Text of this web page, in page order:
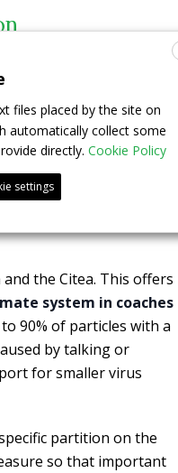
of the air by
a high ion value that
rendered harmless.
the vehicle’s air
is started up. This
to humans and the
the Citea. This offers
system in coaches
90% of particles with a
by talking or
for smaller virus
partition on the
so that important
files placed by the site on
automatically collect some
directly. Cookie Policy
settings